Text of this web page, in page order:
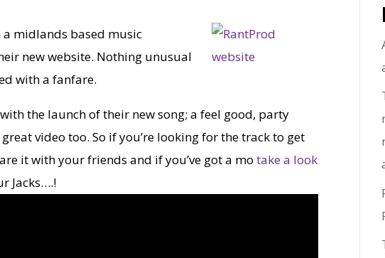
a midlands based music
new website. Nothing unusual
with a fanfare.
the launch of their new song; a feel good, party
video too. So if you’re looking for the track to get
it with your friends and if you’ve got a motake a look
Jacks….!